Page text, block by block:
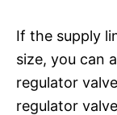
If the supply
size, you can
regulator
regulator